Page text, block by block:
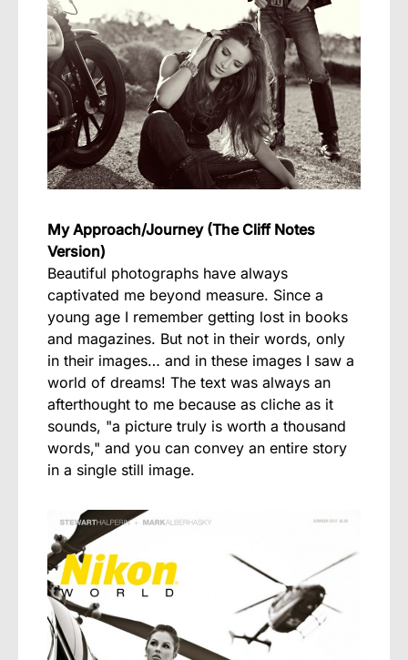
My Approach/Journey (The Cliff Notes
Version)
Beautiful photographs have always
captivated me beyond measure. Since a
young age I remember getting lost in books
and magazines. But not in their words, only
in their images… and in these images I saw a
world of dreams! The text was always an
afterthought to me because as cliche as it
sounds, "a picture truly is worth a thousand
words," and you can convey an entire story
in a single still image.